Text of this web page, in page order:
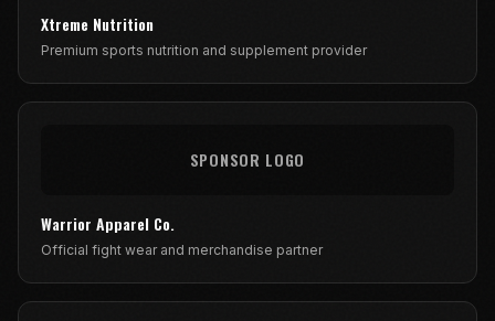
Xtreme Nutrition
Premium sports nutrition and supplement provider
SPONSOR LOGO
Warrior Apparel Co.
Official fight wear and merchandise partner